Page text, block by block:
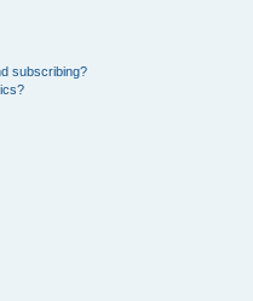
subscribing?